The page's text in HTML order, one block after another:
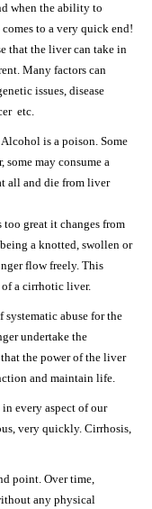
when the ability to
to a very quick end!
that the liver can take in
Many factors can
issues, disease
etc.
is a poison. Some
some may consume a
all and die from liver
great it changes from
a knotted, swollen or
flow freely. This
a cirrhotic liver.
systematic abuse for the
undertake the
the power of the liver
and maintain life.
every aspect of our
very quickly. Cirrhosis,
point. Over time,
any physical